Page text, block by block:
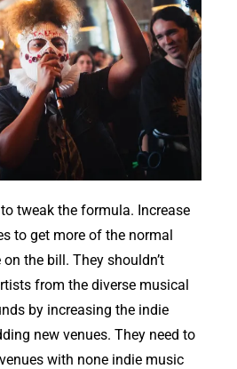
tweak the formula. Increase
to get more of the normal
the bill. They shouldn’t
from the diverse musical
by increasing the indie
new venues. They need to
with none indie music